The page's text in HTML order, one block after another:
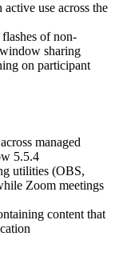
use across the
of non-
sharing
on participant
managed
5.5.4
utilities (OBS,
Zoom meetings
content that